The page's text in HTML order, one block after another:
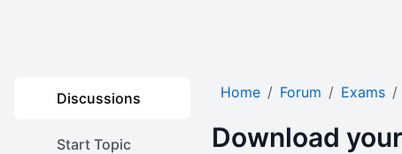
Discussions
Start Topic
Home Forum Exams
Download